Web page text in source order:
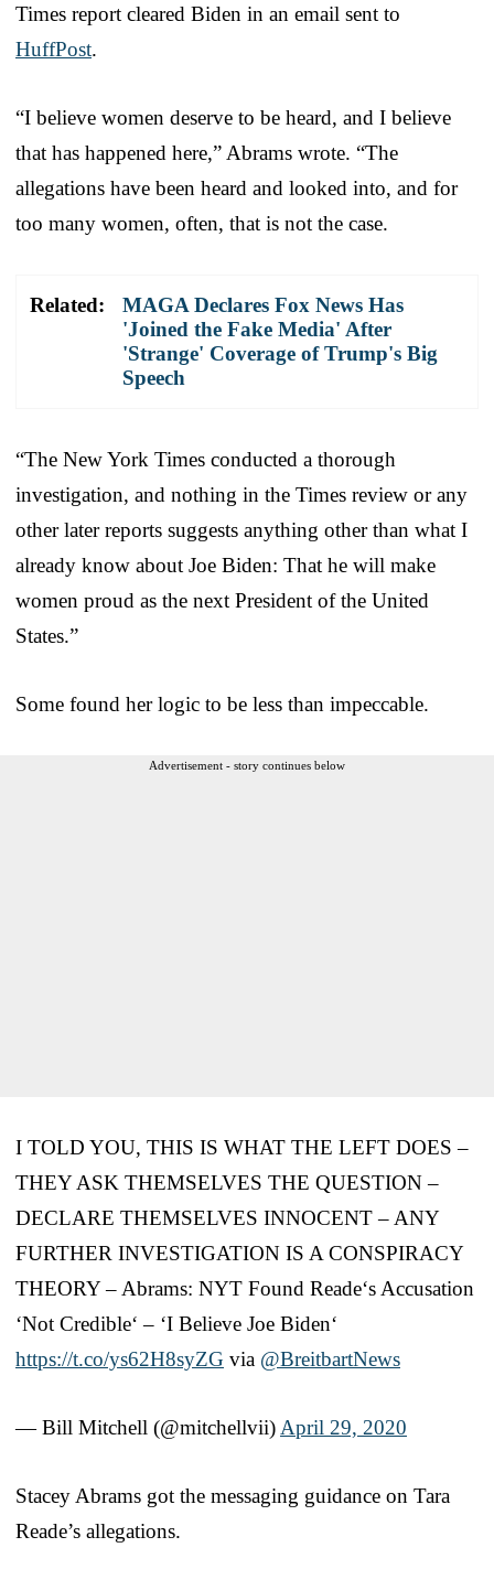
Times report cleared Biden in an email sent to
HuffPost.
“I believe women deserve to be heard, and I believe
that has happened here,” Abrams wrote. “The
allegations have been heard and looked into, and for
too many women, often, that is not the case.
Related:
MAGA Declares Fox News Has
'Joined the Fake Media' After
'Strange' Coverage of Trump's Big
Speech
“The New York Times conducted a thorough
investigation, and nothing in the Times review or any
other later reports suggests anything other than what I
already know about Joe Biden: That he will make
women proud as the next President of the United
States.”
Some found her logic to be less than impeccable.
Advertisement - story continues below
I TOLD YOU, THIS IS WHAT THE LEFT DOES –
THEY ASK THEMSELVES THE QUESTION –
DECLARE THEMSELVES INNOCENT – ANY
FURTHER INVESTIGATION IS A CONSPIRACY
THEORY – Abrams: NYT Found Reade‘s Accusation
‘Not Credible‘ – ‘I Believe Joe Biden‘
https://t.co/ys62H8syZG via @BreitbartNews
— Bill Mitchell (@mitchellvii) April 29, 2020
Stacey Abrams got the messaging guidance on Tara
Reade’s allegations.